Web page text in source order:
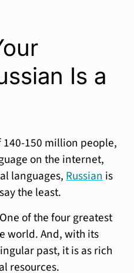
Is a
140-150 million people,
on the internet,
languages,Russianis
the least.
of the four greatest
world. And, with its
past, it is as rich
resources.